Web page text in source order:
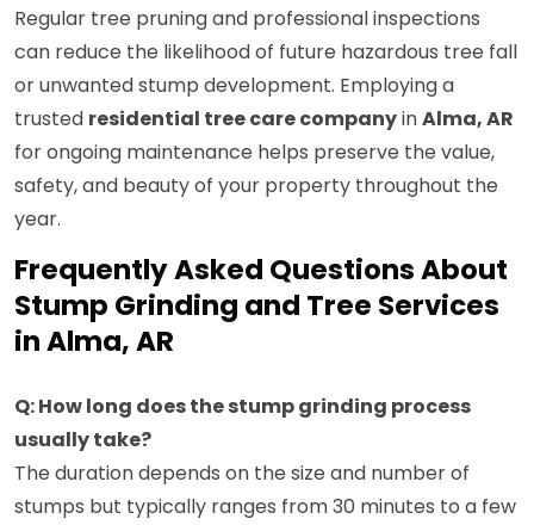
Regular tree pruning and professional inspections
can reduce the likelihood of future hazardous tree fall
or unwanted stump development. Employing a
trusted residential tree care companyinAlma, AR
for ongoing maintenance helps preserve the value,
safety, and beauty of your property throughout the
year.
Frequently Asked Questions About
Stump Grinding and Tree Services
in Alma, AR
Q: How long does the stump grinding process
usually take?
The duration depends on the size and number of
stumps but typically ranges from 30 minutes to a few